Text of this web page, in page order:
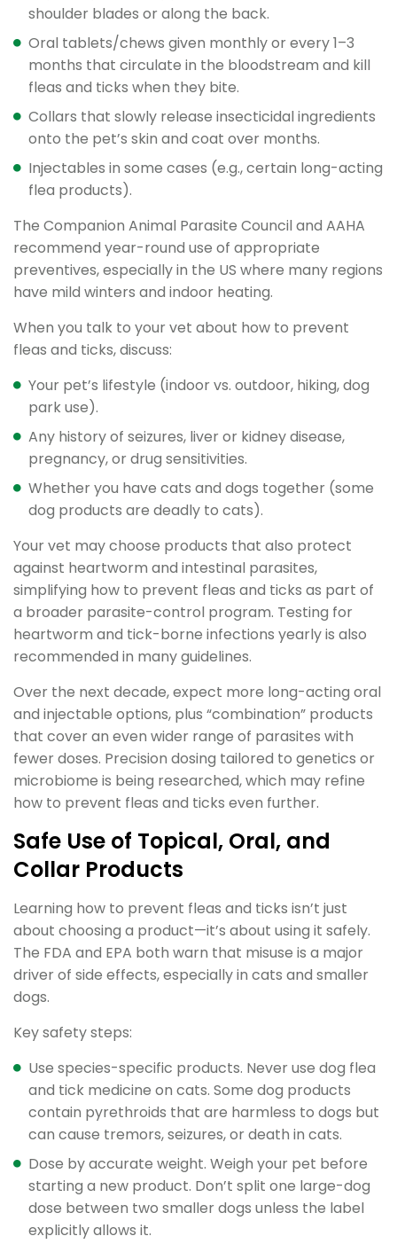
shoulder blades or along the back.
Oral tablets/chews given monthly or every 1–3
months that circulate in the bloodstream and kill
fleas and ticks when they bite.
Collars that slowly release insecticidal ingredients
onto the pet’s skin and coat over months.
Injectables in some cases (e.g., certain long-acting
flea products).
The Companion Animal Parasite Council and AAHA
recommend year-round use of appropriate
preventives, especially in the US where many regions
have mild winters and indoor heating.
When you talk to your vet about how to prevent
fleas and ticks, discuss:
Your pet’s lifestyle (indoor vs. outdoor, hiking, dog
park use).
Any history of seizures, liver or kidney disease,
pregnancy, or drug sensitivities.
Whether you have cats and dogs together (some
dog products are deadly to cats).
Your vet may choose products that also protect
against heartworm and intestinal parasites,
simplifying how to prevent fleas and ticks as part of
a broader parasite-control program. Testing for
heartworm and tick-borne infections yearly is also
recommended in many guidelines.
Over the next decade, expect more long-acting oral
and injectable options, plus “combination” products
that cover an even wider range of parasites with
fewer doses. Precision dosing tailored to genetics or
microbiome is being researched, which may refine
how to prevent fleas and ticks even further.
Safe Use of Topical, Oral, and
Collar Products
Learning how to prevent fleas and ticks isn’t just
about choosing a product—it’s about using it safely.
The FDA and EPA both warn that misuse is a major
driver of side effects, especially in cats and smaller
dogs.
Key safety steps:
Use species-specific products. Never use dog flea
and tick medicine on cats. Some dog products
contain pyrethroids that are harmless to dogs but
can cause tremors, seizures, or death in cats.
Dose by accurate weight. Weigh your pet before
starting a new product. Don’t split one large-dog
dose between two smaller dogs unless the label
explicitly allows it.